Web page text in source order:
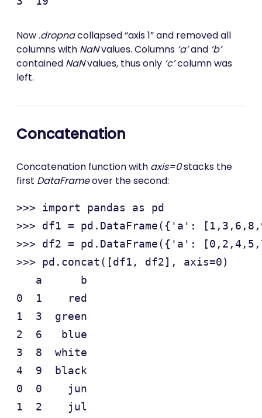
Now .dropnacollapsed “axis 1” and removed all
columns with NaNvalues. Columns ‘a’and ‘b’
contained NaNvalues, thus only ‘c’column was
left.
Concatenation
Concatenation function with axis=0stacks the
first DataFrameover the second:
>>> import pandas as pd
>>> df1 = pd.DataFrame({'a':
>>> df2 = pd.DataFrame({'a':
>>> pd.concat([df1, df2], axis=0)
   a      b
0  1    red
1  3  green
2  6   blue
3  8  white
4  9  black
0  0    jun
1  2    jul